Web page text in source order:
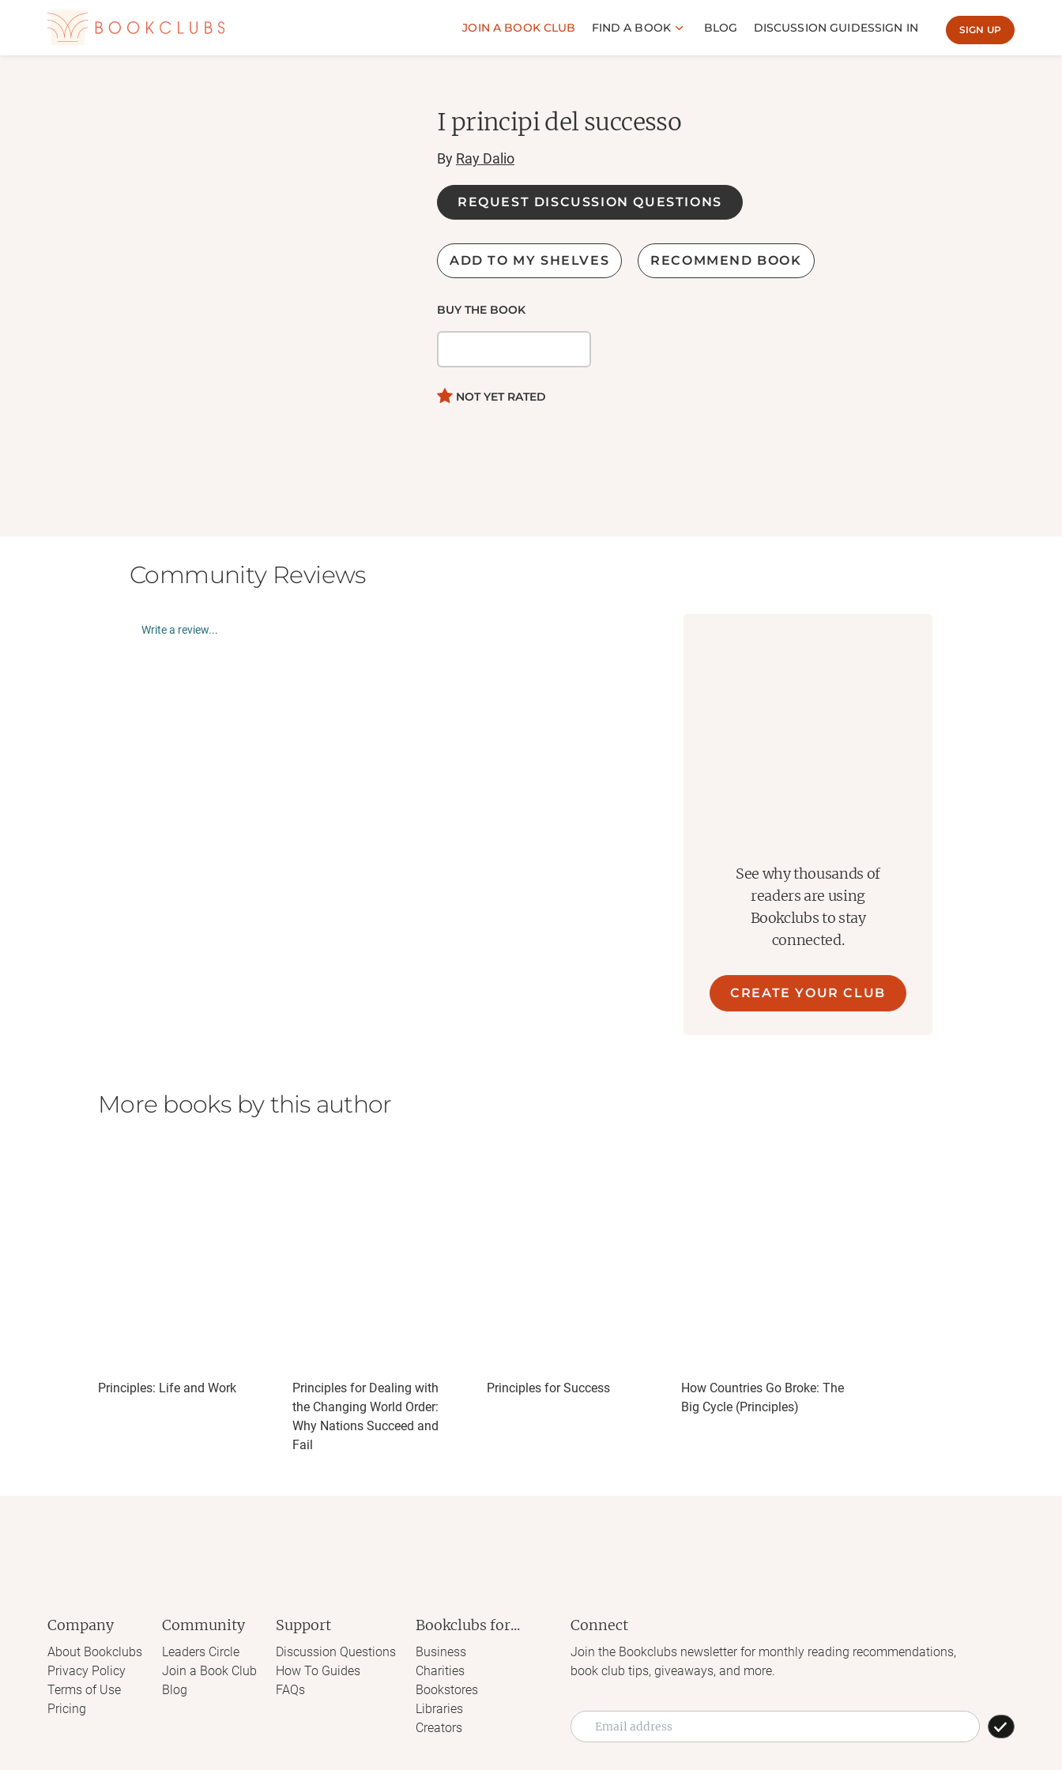
JOIN A BOOK CLUB FIND A BOOK BLOG DISCUSSION GUIDESSIGN IN SIGN UP
I principi del successo
By Ray Dalio
REQUEST DISCUSSION QUESTIONS
ADD TO MY SHELVES RECOMMEND BOOK
BUY THE BOOK
NOT YET RATED
Community Reviews
Write a review...
See why thousands of
readers are using
Bookclubs to stay
connected.
CREATE YOUR CLUB
More books by this author
Principles: Life and Work
Principles for Dealing with
the Changing World Order:
Why Nations Succeed and
Fail
Principles for Success
How Countries Go Broke: The
Big Cycle (Principles)
Company
About Bookclubs
Privacy Policy
Terms of Use
Pricing
Community
Leaders Circle
Join a Book Club
Blog
Support
Discussion Questions
How To Guides
FAQs
Bookclubs for...
Business
Charities
Bookstores
Libraries
Creators
Connect
Join the Bookclubs newsletter for monthly reading recommendations,
book club tips, giveaways, and more.